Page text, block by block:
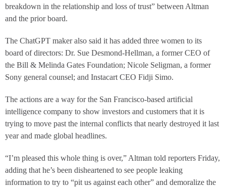
breakdown in the relationship and loss of trust” between Altman
and the prior board.
The ChatGPT maker also said it has added three women to its
board of directors: Dr. Sue Desmond-Hellman, a former CEO of
the Bill & Melinda Gates Foundation; Nicole Seligman, a former
Sony general counsel; and Instacart CEO Fidji Simo.
The actions are a way for the San Francisco-based artificial
intelligence company to show investors and customers that it is
trying to move past the internal conflicts that nearly destroyed it last
year and made global headlines.
“I’m pleased this whole thing is over,” Altman told reporters Friday,
adding that he’s been disheartened to see people leaking
information to try to “pit us against each other” and demoralize the